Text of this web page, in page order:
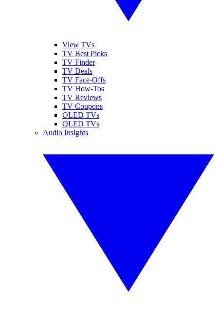
View TVs
TV Best Picks
TV Finder
TV Deals
TV Face-Offs
TV How-Tos
TV Reviews
TV Coupons
OLED TVs
QLED TVs
Audio Insights